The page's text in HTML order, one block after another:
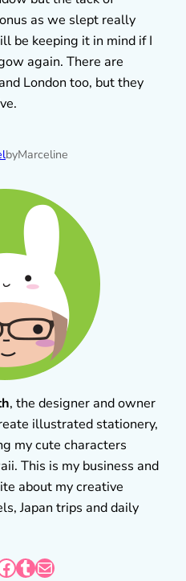
as we slept really
be keeping it in mind if I
again. There are
London too, but they
byMarceline
, the designer and owner
illustrated stationery,
my cute characters
This is my business and
about my creative
Japan trips and daily
Tumblr Mail